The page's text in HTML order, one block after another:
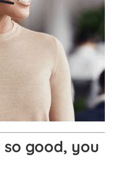
so good, you